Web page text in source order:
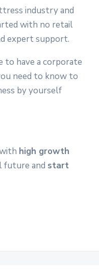
industry and
with no retail
expert support.
to have a corporate
need to know to
by yourself
high growth
future and start